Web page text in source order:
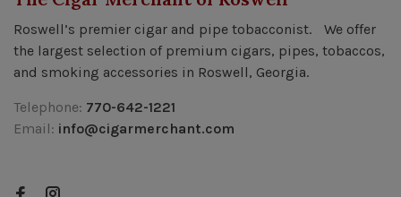
Roswell’s premier cigar and pipe tobacconist. We offer
the largest selection of premium cigars, pipes, tobaccos,
and smoking accessories in Roswell, Georgia.
Telephone: 770-642-1221
Email: info@cigarmerchant.com